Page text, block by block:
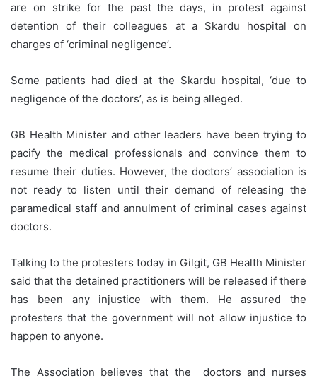
are on strike for the past the days, in protest against
detention of their colleagues at a Skardu hospital on
charges of ‘criminal negligence’.
Some patients had died at the Skardu hospital, ‘due to
negligence of the doctors’, as is being alleged.
GB Health Minister and other leaders have been trying to
pacify the medical professionals and convince them to
resume their duties. However, the doctors’ association is
not ready to listen until their demand of releasing the
paramedical staff and annulment of criminal cases against
doctors.
Talking to the protesters today in Gilgit, GB Health Minister
said that the detained practitioners will be released if there
has been any injustice with them. He assured the
protesters that the government will not allow injustice to
happen to anyone.
The Association believes that the doctors and nurses